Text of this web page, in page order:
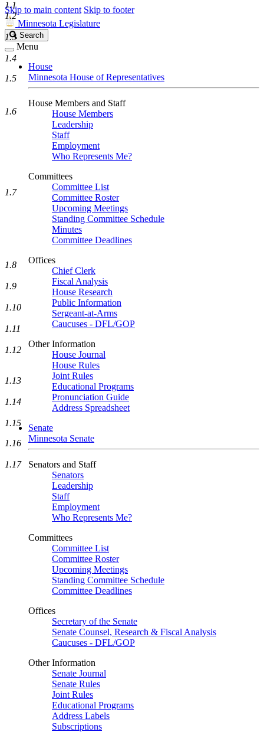
Skip to main content Skip to footer
Minnesota Legislature
Search
Legislature
Search
Menu
House
Minnesota House of Representatives
House Members and Staff
House Members
Leadership
Staff
Employment
Who Represents Me?
Committees
Committee List
Committee Roster
Upcoming Meetings
Standing Committee Schedule
Minutes
Committee Deadlines
Offices
Chief Clerk
Fiscal Analysis
House Research
Public Information
Sergeant-at-Arms
Caucuses - DFL/GOP
Other Information
House Journal
House Rules
Joint Rules
Educational Programs
Pronunciation Guide
Address Spreadsheet
Senate
Minnesota Senate
Senators and Staff
Senators
Leadership
Staff
Employment
Who Represents Me?
Committees
Committee List
Committee Roster
Upcoming Meetings
Standing Committee Schedule
Committee Deadlines
Offices
Secretary of the Senate
Senate Counsel, Research & Fiscal Analysis
Caucuses - DFL/GOP
Other Information
Senate Journal
Senate Rules
Joint Rules
Educational Programs
Address Labels
Subscriptions
1.1
1.2
1.3
1.4
1.5
1.6
1.7
1.8
1.9
1.10
1.11
1.12
1.13
1.14
1.15
1.16
1.17